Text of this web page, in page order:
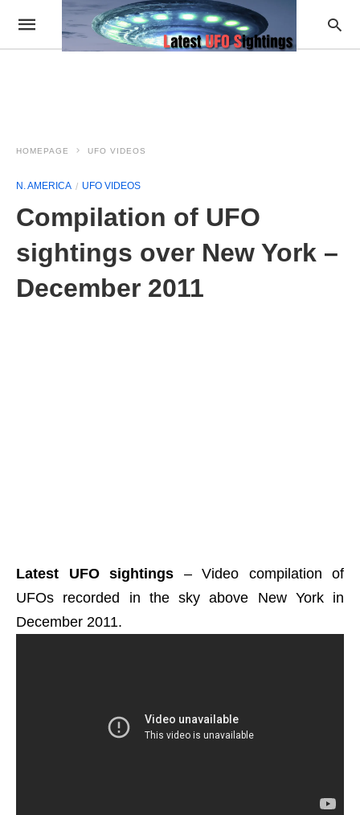
HOMEPAGE UFO VIDEOS
N. AMERICA UFO VIDEOS
Compilation of UFO
sightings over New York –
December 2011
Latest UFO sightings – Video compilation of
UFOs recorded in the sky above New York in
December 2011.